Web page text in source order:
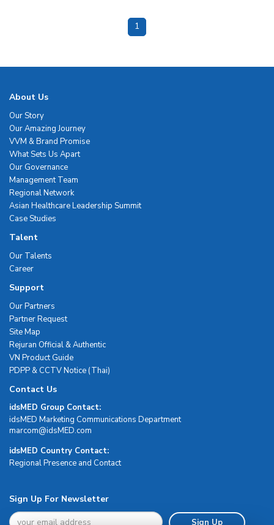
1
About Us
Our Story
Our Amazing Journey
VVM & Brand Promise
What Sets Us Apart
Our Governance
Management Team
Regional Network
Asian Healthcare Leadership Summit
Case Studies
Talent
Our Talents
Career
Support
Our Partners
Partner Request
Site Map
Rejuran Official & Authentic
VN Product Guide
PDPP & CCTV Notice (Thai)
Contact Us
idsMED Group Contact:
idsMED Marketing Communications Department
moc.DEMsdi@mocram
idsMED Country Contact:
Regional Presence and Contact
Sign Up For Newsletter
Sign Up